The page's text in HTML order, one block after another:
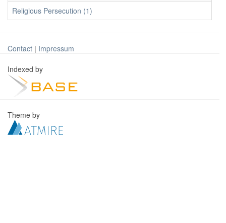
Religious Persecution (1)
Contact | Impressum
Indexed by
Theme by